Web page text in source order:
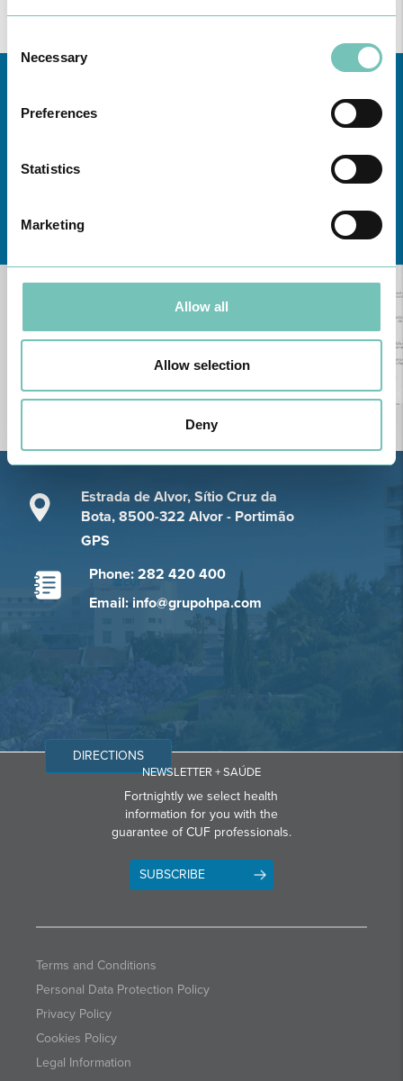
Selection
Necessary
Preferences
Statistics
Marketing
Allow all
Allow selection
Deny
Estrada de Alvor, Sítio Cruz da
Bota, 8500-322 Alvor - Portimão
GPS
Phone: 282 420 400
Email: info@grupohpa.com
DIRECTIONS
NEWSLETTER + SAÚDE
Fortnightly we select health
information for you with the
guarantee of CUF professionals.
SUBSCRIBE
Terms and Conditions
Personal Data Protection Policy
Privacy Policy
Cookies Policy
Legal Information